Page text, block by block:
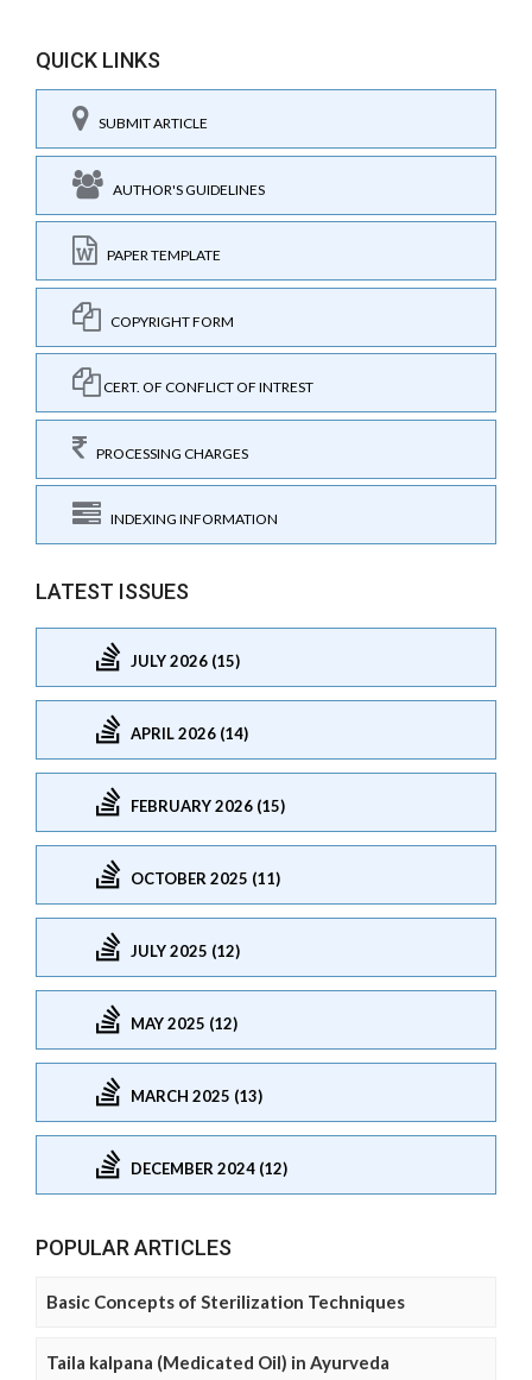
QUICK LINKS
SUBMIT ARTICLE
AUTHOR'S GUIDELINES
PAPER TEMPLATE
COPYRIGHT FORM
CERT. OF CONFLICT OF INTREST
PROCESSING CHARGES
INDEXING INFORMATION
LATEST ISSUES
JULY 2026 (15)
APRIL 2026 (14)
FEBRUARY 2026 (15)
OCTOBER 2025 (11)
JULY 2025 (12)
MAY 2025 (12)
MARCH 2025 (13)
DECEMBER 2024 (12)
POPULAR ARTICLES
Basic Concepts of Sterilization Techniques
Taila kalpana (Medicated Oil) in Ayurveda